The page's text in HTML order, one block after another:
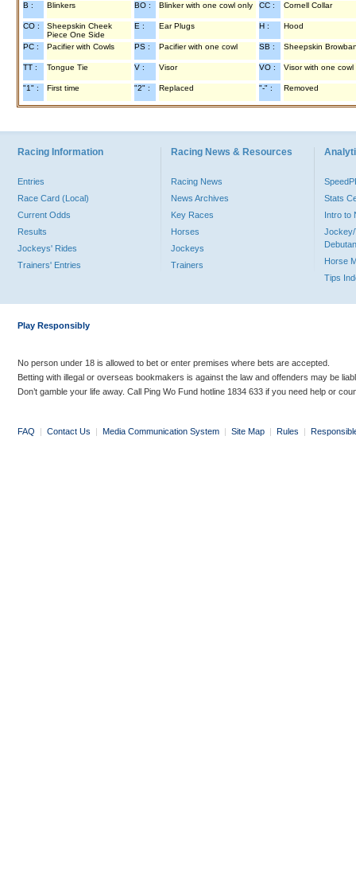
B : Blinkers BO : Blinker with one cowl only CC : Cornell Collar
CO :
Sheepskin Cheek
Piece One Side
E : Ear Plugs H : Hood
PC : Pacifier with Cowls PS : Pacifier with one cowl SB : Sheepskin
TT : Tongue Tie V : Visor VO : Visor with one cowl
"1" : First time "2" : Replaced "-" : Removed
Racing Information
Entries
Race Card (Local)
Current Odds
Results
Jockeys' Rides
Trainers' Entries
Racing News & Resources
Racing News
News Archives
Key Races
Horses
Jockeys
Trainers
Stats
Intro to
Jockey/
Horse
Tips
Play Responsibly
No person under 18 is allowed to bet or enter premises where bets are accepted.
Betting with illegal or overseas bookmakers is against the law and offenders may be
Don’t gamble your life away. Call Ping Wo Fund hotline 1834 633 if you need help or
FAQ | Contact Us | Media Communication System | Site Map | Rules |